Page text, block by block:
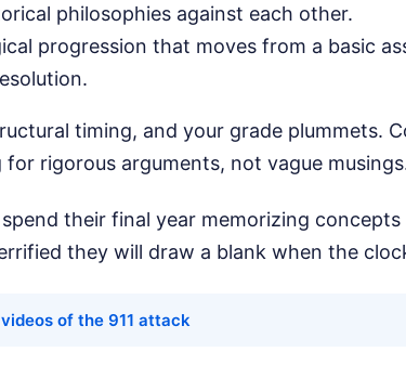
philosophies against each other.
progression that moves from a basic
timing, and your grade plummets.
for rigorous arguments, not vague
their final year memorizing concepts
they will draw a blank when the
videos of the 911 attack